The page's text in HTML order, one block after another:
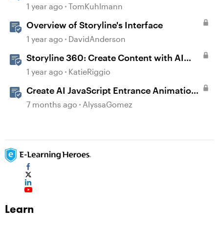
1 year ago TomKuhlmann
Overview of Storyline's Interface
1 year ago DavidAnderson
Storyline 360: Create Content with AI
Assistant
1 year ago KatieRiggio
Create AI JavaScript Entrance Animations
in Storyline
7 months ago AlyssaGomez
Learn